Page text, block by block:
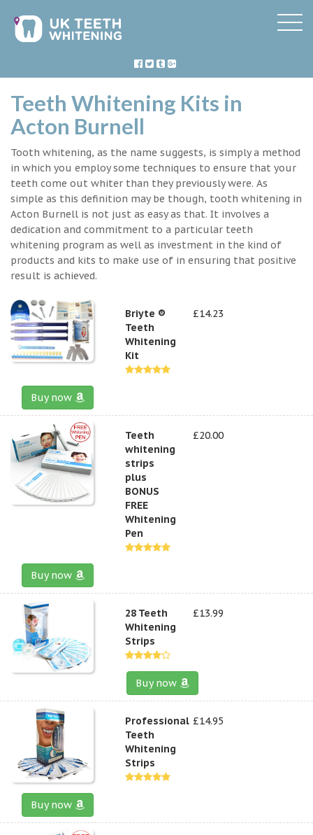
Teeth Whitening Kits in
Acton Burnell
Tooth whitening, as the name suggests, is simply a method
in which you employ some techniques to ensure that your
teeth come out whiter than they previously were. As
simple as this definition may be though, tooth whitening in
Acton Burnell is not just as easy as that. It involves a
dedication and commitment to a particular teeth
whitening program as well as investment in the kind of
products and kits to make use of in ensuring that positive
result is achieved.
Briyte ®
Teeth
Whitening
Kit
£14.23
Buy now
Teeth
whitening
strips
plus
BONUS
FREE
Whitening
Pen
£20.00
Buy now
28 Teeth
Whitening
Strips
£13.99
Buy now
Professional
Teeth
Whitening
Strips
£14.95
Buy now